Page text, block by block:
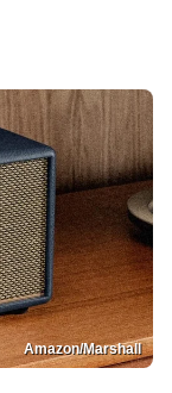
Amazon/Marshall